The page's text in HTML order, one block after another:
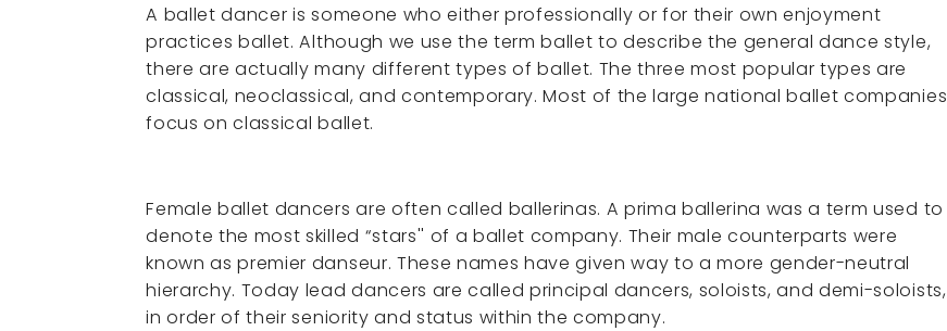
A ballet dancer is someone who either professionally or for their own enjoyment
practices ballet. Although we use the term ballet to describe the general dance style,
there are actually many different types of ballet. The three most popular types are
classical, neoclassical, and contemporary. Most of the large national ballet companies
focus on classical ballet.
Female ballet dancers are often called ballerinas. A prima ballerina was a term used to
denote the most skilled “stars'' of a ballet company. Their male counterparts were
known as premier danseur. These names have given way to a more gender-neutral
hierarchy. Today lead dancers are called principal dancers, soloists, and demi-soloists,
in order of their seniority and status within the company.